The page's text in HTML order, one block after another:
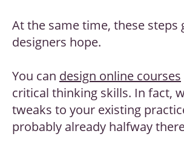
At the same time, these steps
designers hope.
You can design online courses
critical thinking skills. In fact,
tweaks to your existing
probably already halfway